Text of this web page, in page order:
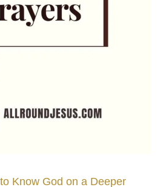
Know God on a Deeper